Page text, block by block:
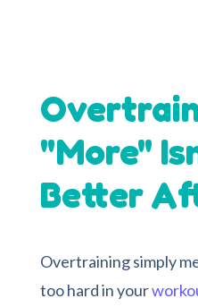
"More"
Better
Overtraining simply
too hard in your